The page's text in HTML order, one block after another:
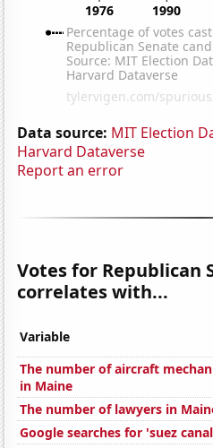
Data source: MIT Election
Harvard Dataverse
Report an error
Votes for Republican
correlates with...
Variable
The number of aircraft
in Maine
The number of lawyers in
Google searches for 'suez